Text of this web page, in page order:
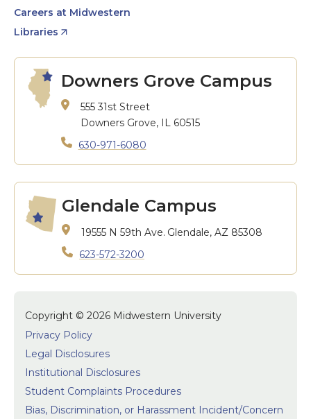
Careers at Midwestern
Libraries
Downers Grove Campus
555 31st Street
Downers Grove, IL 60515
630-971-6080
Glendale Campus
19555 N 59th Ave. Glendale, AZ 85308
623-572-3200
Copyright © 2026 Midwestern University
Privacy Policy
Legal Disclosures
Institutional Disclosures
Student Complaints Procedures
Bias, Discrimination, or Harassment Incident/Concern